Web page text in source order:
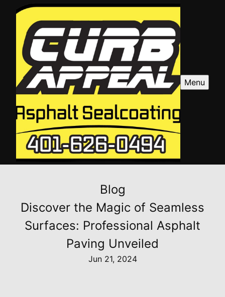
Menu
Blog
Discover the Magic of Seamless
Surfaces: Professional Asphalt
Paving Unveiled
Jun 21, 2024